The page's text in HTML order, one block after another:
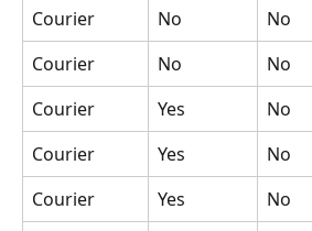
Courier
No No
Courier
No No
Courier
Yes No
Courier
Yes No
Courier
Yes No